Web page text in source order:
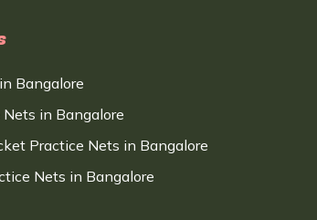
Bangalore
in Bangalore
Practice Nets in Bangalore
Nets in Bangalore